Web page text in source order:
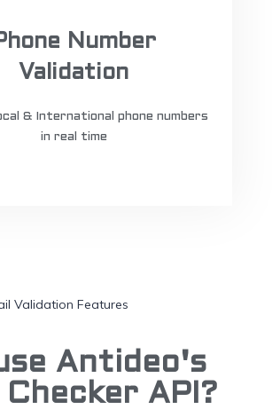
Number
Validation
& International phone numbers
in real time
Antideo's
Checker API?